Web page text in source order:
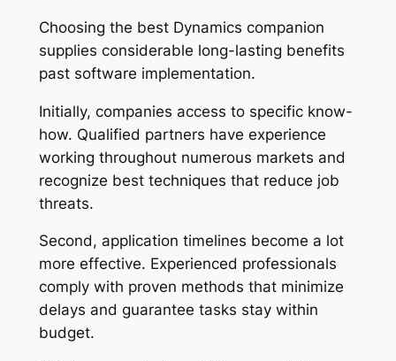
Choosing the best Dynamics companion
supplies considerable long-lasting benefits
past software implementation.
Initially, companies access to specific know-
how. Qualified partners have experience
working throughout numerous markets and
recognize best techniques that reduce job
threats.
Second, application timelines become a lot
more effective. Experienced professionals
comply with proven methods that minimize
delays and guarantee tasks stay within
budget.